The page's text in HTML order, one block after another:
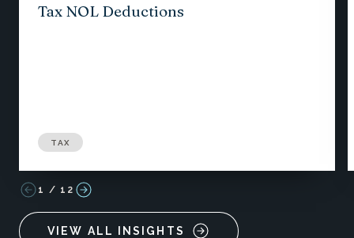
Tax NOL Deductions
TAX
1 / 12
VIEW ALL INSIGHTS